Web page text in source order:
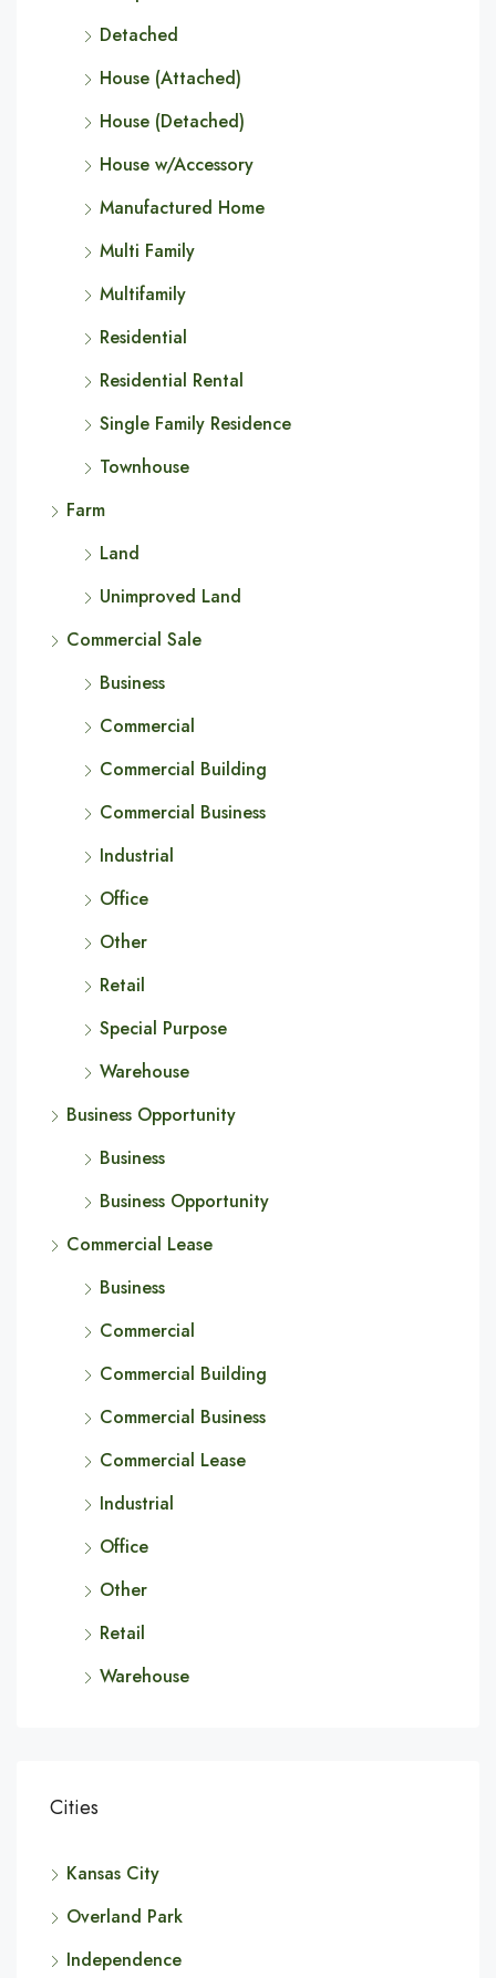
Detached
House (Attached)
House (Detached)
House w/Accessory
Manufactured Home
Multi Family
Multifamily
Residential
Residential Rental
Single Family Residence
Townhouse
Farm
Land
Unimproved Land
Commercial Sale
Business
Commercial
Commercial Building
Commercial Business
Industrial
Office
Other
Retail
Special Purpose
Warehouse
Business Opportunity
Business
Business Opportunity
Commercial Lease
Business
Commercial
Commercial Building
Commercial Business
Commercial Lease
Industrial
Office
Other
Retail
Warehouse
Cities
Kansas City
Overland Park
Independence